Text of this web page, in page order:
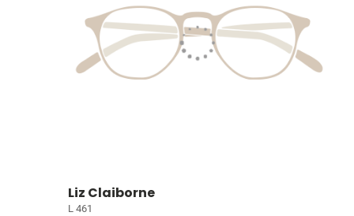
Liz Claiborne
L 461